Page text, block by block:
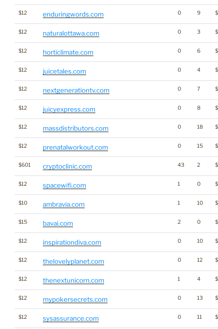
$12 enduringwords.com 0 9
$12 naturalottawa.com 0 3
$12 horticlimate.com 0 6
$12 juicetales.com 0 4
$12 nextgenerationtv.com 0 7
$12 juicyexpress.com 0 8
$12 massdistributors.com 0 18
$12 prenatalworkout.com 0 15
$601 cryptoclinic.com 43 2
$12 spacewifi.com 1 0
$10 ambravia.com 1 10
$15 bavai.com 2 0
$12 inspirationdiva.com 0 10
$12 thelovelyplanet.com 0 12
$12 thenextunicorn.com 1 4
$12 mypokersecrets.com 0 13
$12 sysassurance.com 0 11